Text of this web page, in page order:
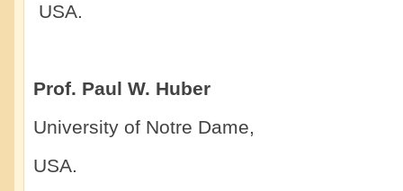
USA.
Prof. Paul W. Huber
University of Notre Dame,
USA.